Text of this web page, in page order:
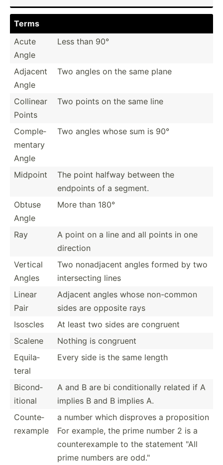
Terms
Acute
Angle
Less than 90°
Adjacent
Angle
Two angles on the same plane
Collinear
Points
Two points on the same line
Comple­
mentary
Angle
Two angles whose sum is 90°
Midpoint
The point halfway between the
endpoints of a segment.
Obtuse
Angle
More than 180°
Ray
A point on a line and all points in one
direction
Vertical
Angles
Two nonadj­acent angles formed by two
inters­ecting lines
Linear
Pair
Adjacent angles whose non-common
sides are opposite rays
Isoscles
At least two sides are congruent
Scalene
Nothing is congruent
Equila­
teral
Every side is the same length
Bicond­
itional
A and B are bi condit­ionally related if A
implies B and B implies A.
Counte­
rex­ample
a number which disproves a propos­ition
For example, the prime number 2 is a
counte­rex­ample to the statement "All
prime numbers are odd."